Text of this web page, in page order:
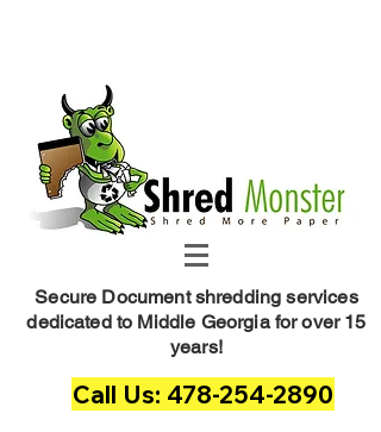
Shred Monster
Secure Document shredding services
dedicated to Middle Georgia for over 15
years!
Call Us: 478-254-2890